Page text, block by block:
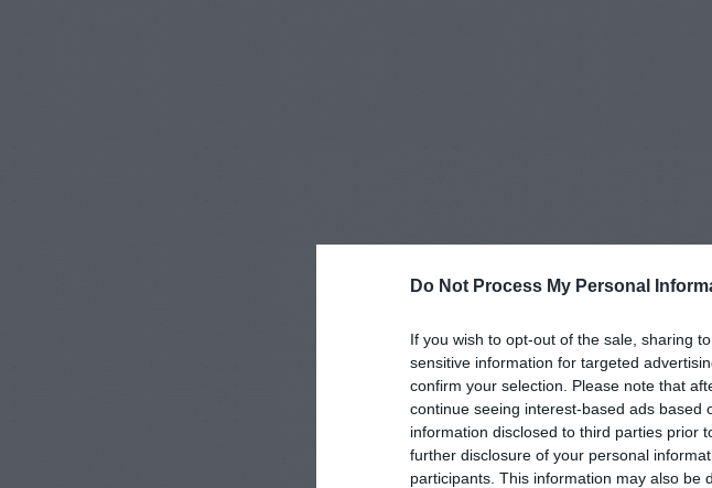
Do Not Process My Personal
If you wish to opt-out of the sale, sharing
sensitive information for targeted
confirm your selection. Please note that
continue seeing interest-based ads based
information disclosed to third parties prior
further disclosure of your personal
participants. This information may also be